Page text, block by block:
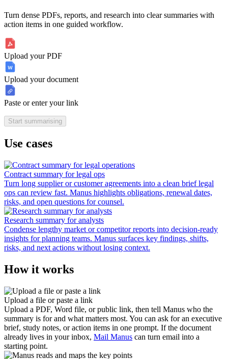
Turn dense PDFs, reports, and research into clear summaries with
action items in one guided workflow.
Upload your PDF
Upload your document
Paste or enter your link
Start summarising
Use cases
Contract summary for legal ops
Turn long supplier or customer agreements into a clean brief legal
ops can review fast. Manus highlights obligations, renewal dates,
risks, and open questions for counsel.
Research summary for analysts
Condense lengthy market or competitor reports into decision-ready
insights for planning teams. Manus surfaces key findings, shifts,
risks, and next actions without losing context.
How it works
Upload a file or paste a link
Upload a PDF, Word file, or public link, then tell Manus who the
summary is for and what matters most. You can ask for an executive
brief, study notes, or action items in one prompt. If the document
already lives in your inbox, Mail Manus can turn email into a
starting point.